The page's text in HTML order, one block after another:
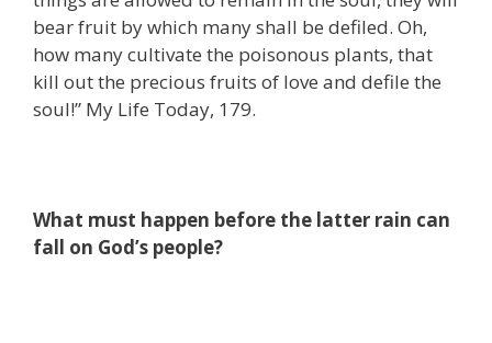
bear fruit by which many shall be defiled. Oh,
how many cultivate the poisonous plants, that
kill out the precious fruits of love and defile the
soul!” My Life Today, 179.
What must happen before the latter rain can
fall on God’s people?